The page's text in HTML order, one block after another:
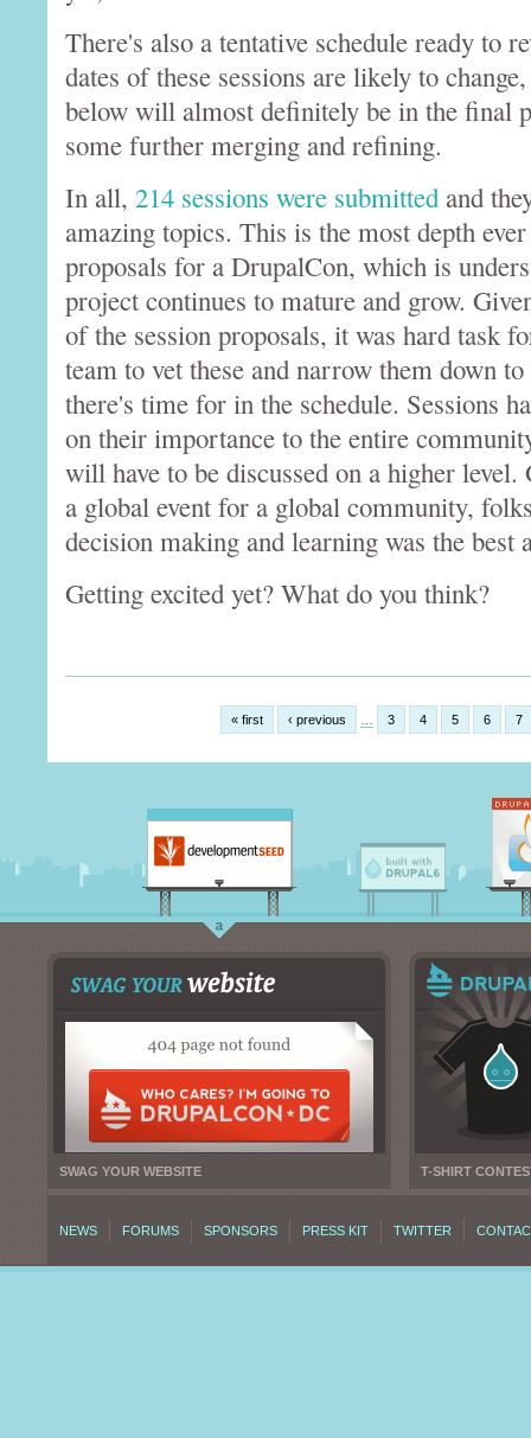
There's also a tentative schedule ready to
dates of these sessions are likely to
below will almost definitely be in the final
some further merging and refining.
In all, 214 sessions were submitted and
amazing topics. This is the most depth
proposals for a DrupalCon, which is
project continues to mature and grow.
of the session proposals, it was hard task
team to vet these and narrow them down
there's time for in the schedule. Sessions
on their importance to the entire
will have to be discussed on a higher
a global event for a global community,
decision making and learning was the best
Getting excited yet? What do you think?
« first ‹ previous 3 4 5 6 7
SWAG YOUR WEBSITE T-SHIRT
NEWS FORUMS SPONSORS PRESS KIT TWITTER